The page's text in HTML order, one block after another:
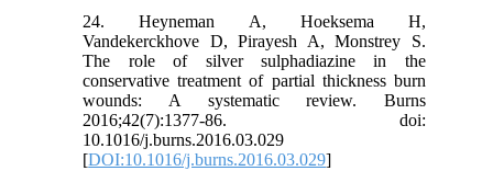
24. Heyneman A, Hoeksema H,
Vandekerckhove D, Pirayesh A, Monstrey S.
The role of silver sulphadiazine in the
conservative treatment of partial thickness burn
wounds: A systematic review. Burns
2016;42(7):1377-86. doi:
10.1016/j.burns.2016.03.029
[DOI:10.1016/j.burns.2016.03.029]